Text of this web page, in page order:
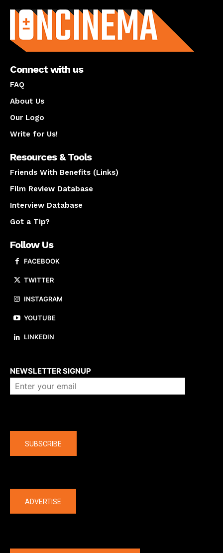
Connect with us
FAQ
About Us
Our Logo
Write for Us!
Resources & Tools
Friends With Benefits (Links)
Film Review Database
Interview Database
Got a Tip?
Follow Us
FACEBOOK
TWITTER
INSTAGRAM
YOUTUBE
LINKEDIN
NEWSLETTER SIGNUP
SUBSCRIBE
ADVERTISE